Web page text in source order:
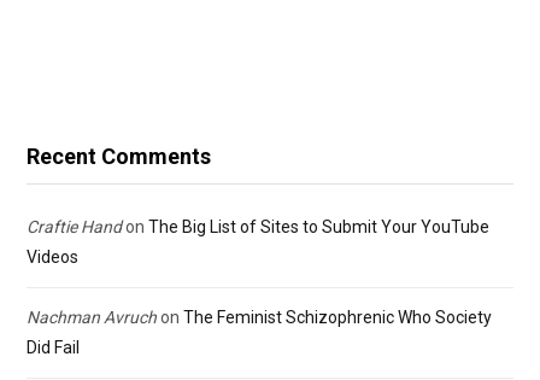
Recent Comments
Craftie Handon The Big List of Sites to Submit Your YouTube
Videos
Nachman Avruchon The Feminist Schizophrenic Who Society
Did Fail